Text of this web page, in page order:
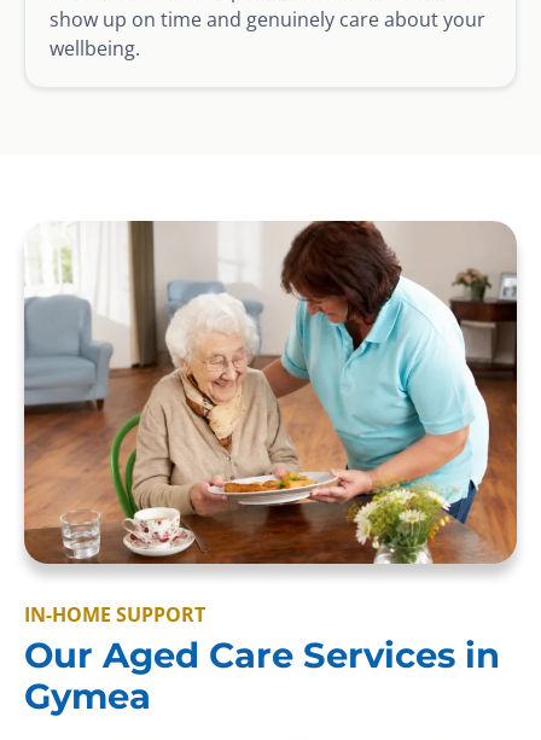
show up on time and genuinely care about your
wellbeing.
IN-HOME SUPPORT
Our Aged Care Services in
Gymea